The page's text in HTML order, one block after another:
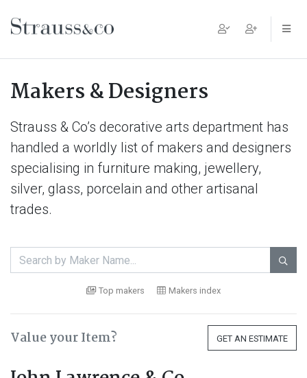
Main Navigation
Makers & Designers
Strauss & Co’s decorative arts department has
handled a worldly list of makers and designers
specialising in furniture making, jewellery,
silver, glass, porcelain and other artisanal
trades.

Top makers Makers index
Value your Item? GET AN ESTIMATE